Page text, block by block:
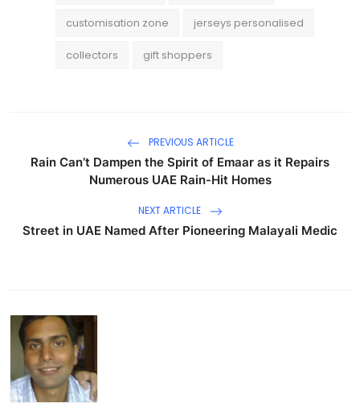
customisation zone jerseys personalised
collectors gift shoppers
PREVIOUS ARTICLE
Rain Can’t Dampen the Spirit of Emaar as it Repairs
Numerous UAE Rain-Hit Homes
NEXT ARTICLE
Street in UAE Named After Pioneering Malayali Medic